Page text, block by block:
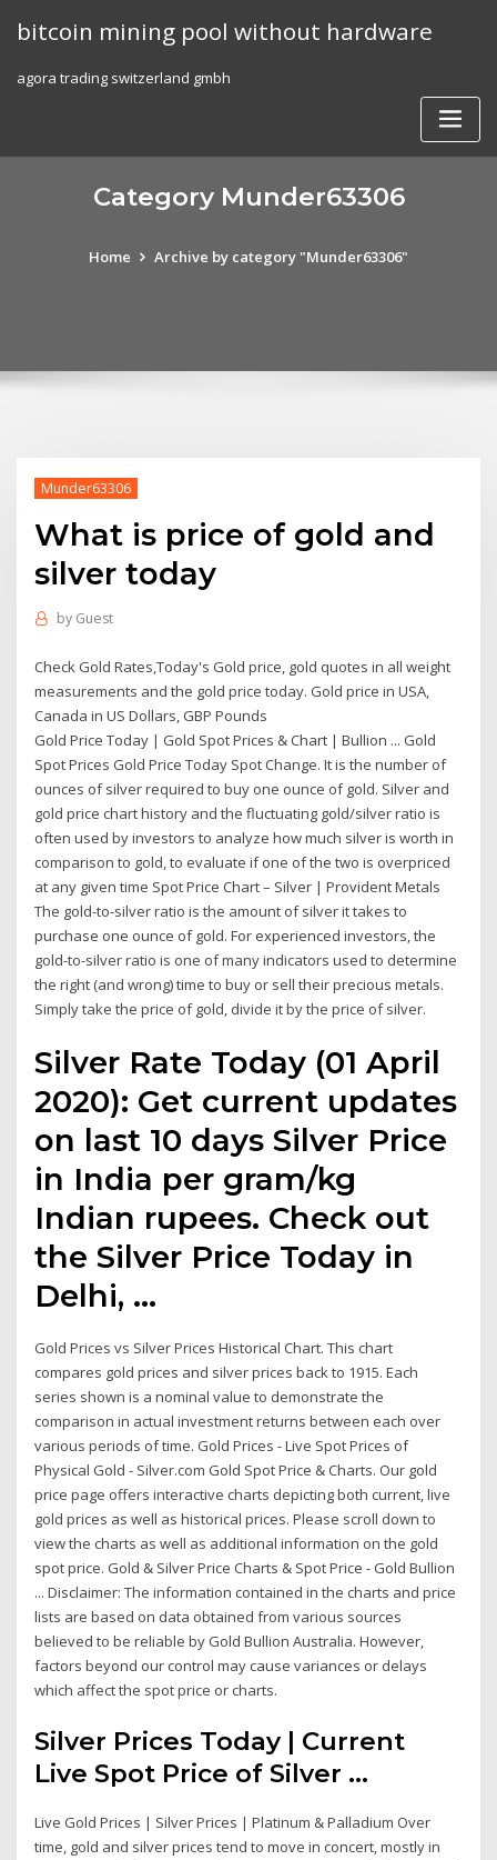
bitcoin mining pool without hardware
agora trading switzerland gmbh
Category Munder63306
Home Archive by category "Munder63306"
Munder63306
What is price of gold and
silver today
by Guest
Check Gold Rates,Today's Gold price, gold quotes in all weight
measurements and the gold price today. Gold price in USA,
Canada in US Dollars, GBP Pounds
Gold Price Today | Gold Spot Prices & Chart | Bullion ... Gold
Spot Prices Gold Price Today Spot Change. It is the number of
ounces of silver required to buy one ounce of gold. Silver and
gold price chart history and the fluctuating gold/silver ratio is
often used by investors to analyze how much silver is worth in
comparison to gold, to evaluate if one of the two is overpriced
at any given time Spot Price Chart – Silver | Provident Metals
The gold-to-silver ratio is the amount of silver it takes to
purchase one ounce of gold. For experienced investors, the
gold-to-silver ratio is one of many indicators used to determine
the right (and wrong) time to buy or sell their precious metals.
Simply take the price of gold, divide it by the price of silver.
Silver Rate Today (01 April
2020): Get current updates
on last 10 days Silver Price
in India per gram/kg
Indian rupees. Check out
the Silver Price Today in
Delhi, …
Gold Prices vs Silver Prices Historical Chart. This chart
compares gold prices and silver prices back to 1915. Each
series shown is a nominal value to demonstrate the
comparison in actual investment returns between each over
various periods of time. Gold Prices - Live Spot Prices of
Physical Gold - Silver.com Gold Spot Price & Charts. Our gold
price page offers interactive charts depicting both current, live
gold prices as well as historical prices. Please scroll down to
view the charts as well as additional information on the gold
spot price. Gold & Silver Price Charts & Spot Price - Gold Bullion
... Disclaimer: The information contained in the charts and price
lists are based on data obtained from various sources
believed to be reliable by Gold Bullion Australia. However,
factors beyond our control may cause variances or delays
which affect the spot price or charts.
Silver Prices Today | Current
Live Spot Price of Silver ...
Live Gold Prices | Silver Prices | Platinum & Palladium Over
time, gold and silver prices tend to move in concert, mostly in